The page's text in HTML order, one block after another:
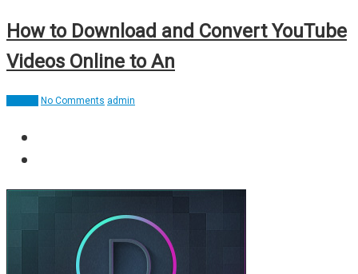
How to Download and Convert YouTube
Videos Online to An
No Comments admin